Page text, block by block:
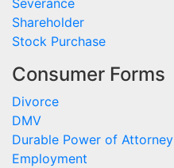
Severance
Shareholder
Stock Purchase
Consumer Forms
Divorce
DMV
Durable Power of Attorney
Employment